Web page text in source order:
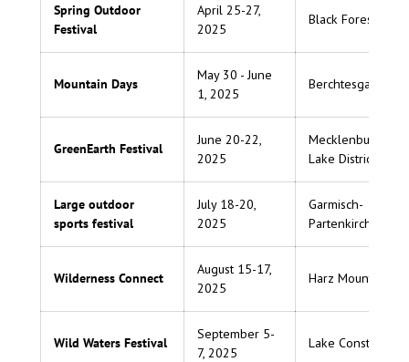
Spring Outdoor
Festival
April 25-27,
2025
Black Forest
Mountain Days
May 30 - June
1, 2025
Berchtesgaden
GreenEarth Festival
June 20-22,
2025
Mecklenburg
Lake District
Large outdoor
sports festival
July 18-20,
2025
Garmisch-
Partenkirchen
Wilderness Connect
August 15-17,
2025
Harz Mountains
Wild Waters Festival
September 5-
7, 2025
Lake Constance